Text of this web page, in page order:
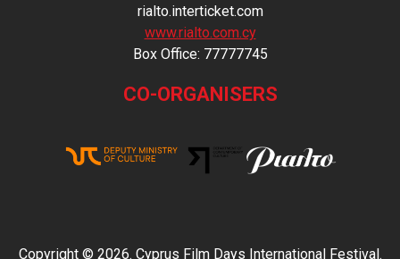
rialto.interticket.com
www.rialto.com.cy
Βοx Office: 77777745
CO-ORGANISERS
Copyright © 2026. Cyprus Film Days International Festival.